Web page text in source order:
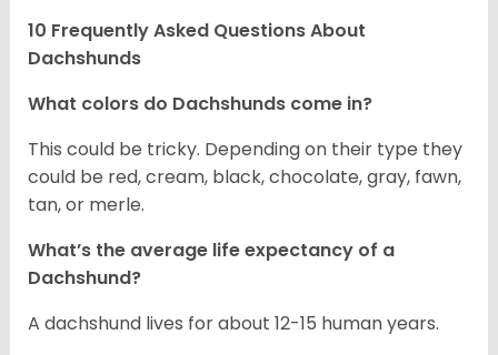
10 Frequently Asked Questions About
Dachshunds
What colors do Dachshunds come in?
This could be tricky. Depending on their type they
could be red, cream, black, chocolate, gray, fawn,
tan, or merle.
What’s the average life expectancy of a
Dachshund?
A dachshund lives for about 12-15 human years.